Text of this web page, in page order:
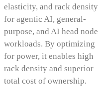
elasticity, and rack density
for agentic AI, general-
purpose, and AI head node
workloads. By optimizing
for power, it enables high
rack density and superior
total cost of ownership.